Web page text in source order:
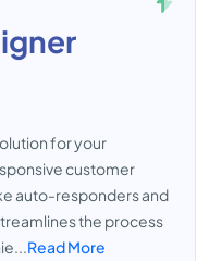
for your
customer
auto-responders and
the process
Read More